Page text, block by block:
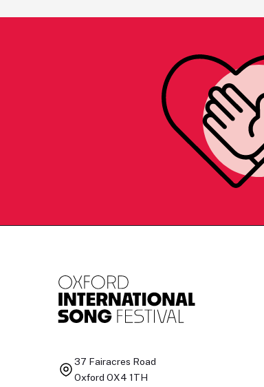
37 Fairacres Road
Oxford OX4 1TH